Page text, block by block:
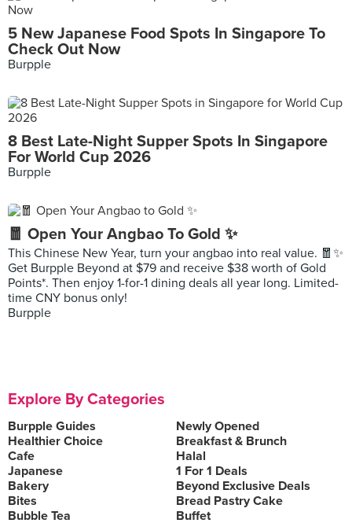
5 New Japanese Food Spots In Singapore To
Check Out Now
Burpple
8 Best Late-Night Supper Spots In Singapore
For World Cup 2026
Burpple
🧧 Open Your Angbao To Gold ✨
This Chinese New Year, turn your angbao into real value. 🧧✨
Get Burpple Beyond at $79 and receive $38 worth of Gold
Points*. Then enjoy 1-for-1 dining deals all year long. Limited-
time CNY bonus only!
Burpple
Explore By Categories
Burpple Guides
Newly Opened
Healthier Choice
Breakfast & Brunch
Cafe
Halal
Japanese
1 For 1 Deals
Bakery
Beyond Exclusive Deals
Bites
Bread Pastry Cake
Bubble Tea
Buffet